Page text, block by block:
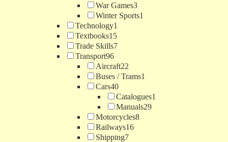
War Games3
Winter Sports1
Technology1
Textbooks15
Trade Skills7
Transport96
Aircraft22
Buses / Trams1
Cars40
Catalogues1
Manuals29
Motorcycles8
Railways16
Shipping7